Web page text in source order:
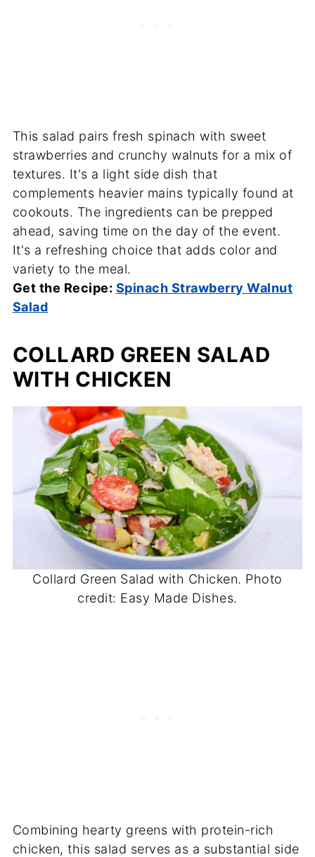
This salad pairs fresh spinach with sweet
strawberries and crunchy walnuts for a mix of
textures. It's a light side dish that
complements heavier mains typically found at
cookouts. The ingredients can be prepped
ahead, saving time on the day of the event.
It's a refreshing choice that adds color and
variety to the meal.
Get the Recipe: Spinach Strawberry Walnut
Salad
COLLARD GREEN SALAD
WITH CHICKEN
Collard Green Salad with Chicken. Photo
credit: Easy Made Dishes.
Combining hearty greens with protein-rich
chicken, this salad serves as a substantial side